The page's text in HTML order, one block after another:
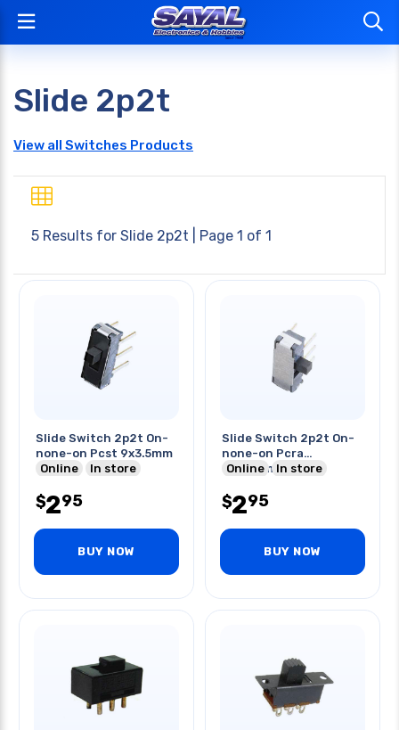
Slide 2p2t
View all Switches Products
5 Results for Slide 2p2t | Page 1 of 1
Slide Switch 2p2t On-
none-on Pcst 9x3.5mm
Online
In store
$295
BUY NOW
Slide Switch 2p2t On-
none-on Pcra
9.3x3.5mm
Online In store
$295
BUY NOW